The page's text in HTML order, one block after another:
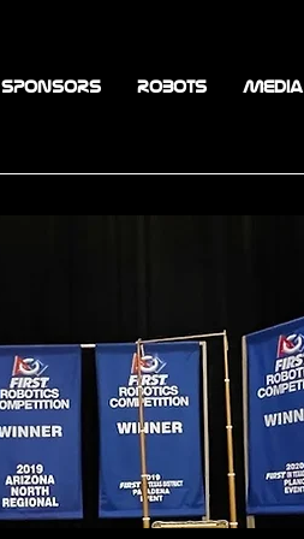
SPONSORS ROBOTS Media